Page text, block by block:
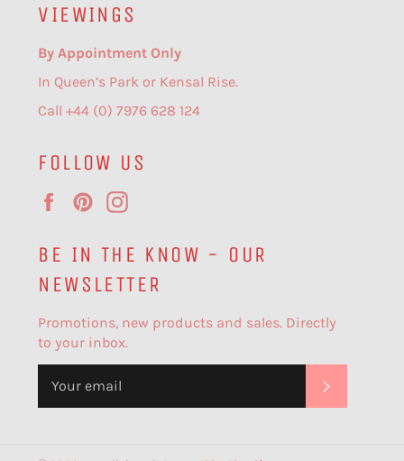
VIEWINGS
By Appointment Only
In Queen’s Park or Kensal Rise.
Call +44 (0) 7976 628 124
FOLLOW US
FacebookPinterest
BE IN THE KNOW - OUR
NEWSLETTER
Promotions, new products and sales. Directly
to your inbox.